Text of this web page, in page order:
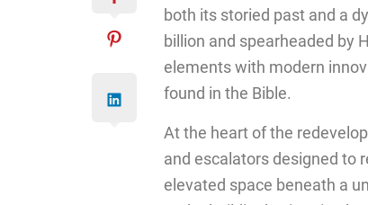
both its storied past and a
billion and spearheaded by
elements with modern
found in the Bible.
At the heart of the
and escalators designed to
elevated space beneath a